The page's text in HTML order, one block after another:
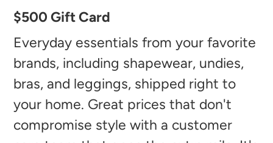
product
to
your
cart
$500 Gift Card
Everyday essentials from your favorite
brands, including shapewear, undies,
bras, and leggings, shipped right to
your home. Great prices that don't
compromise style with a customer